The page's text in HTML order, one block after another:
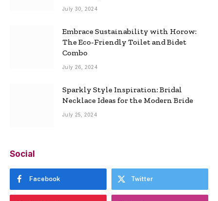
July 30, 2024
Embrace Sustainability with Horow:
The Eco-Friendly Toilet and Bidet
Combo
July 26, 2024
Sparkly Style Inspiration: Bridal
Necklace Ideas for the Modern Bride
July 25, 2024
Social
Facebook Twitter